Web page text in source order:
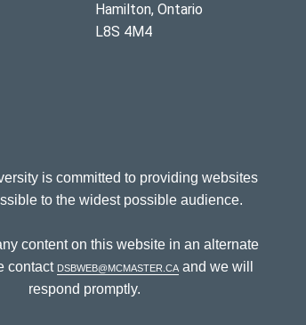
Hamilton, Ontario
L8S 4M4
is committed to providing websites
to the widest possible audience.
content on this website in an alternate
contact dsbweb@mcmaster.caand we will
respond promptly.